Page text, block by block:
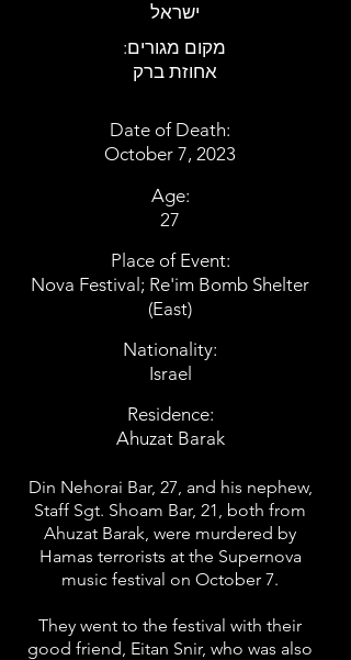
ישראל
:מקום מגורים
אחוזת ברק
Date of Death:
October 7, 2023
Age:
27
Place of Event:
Nova Festival; Re'im Bomb Shelter
(East)
Nationality:
Israel
Residence:
Ahuzat Barak
Din Nehorai Bar, 27, and his nephew,
Staff Sgt. Shoam Bar, 21, both from
Ahuzat Barak, were murdered by
Hamas terrorists at the Supernova
music festival on October 7.
They went to the festival with their
good friend, Eitan Snir, who was also